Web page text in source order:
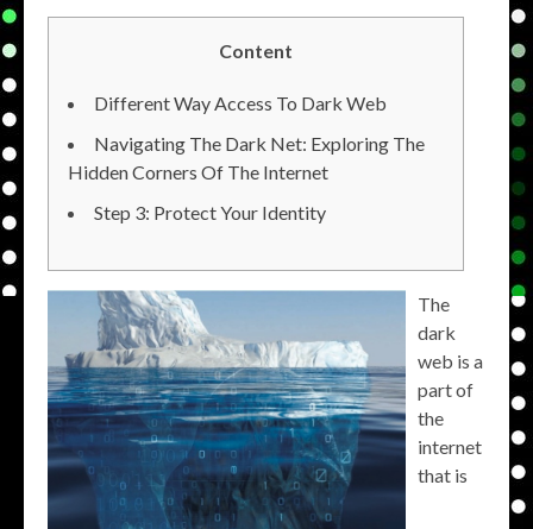
Content
Different Way Access To Dark Web
Navigating The Dark Net: Exploring The
Hidden Corners Of The Internet
Step 3: Protect Your Identity
The
dark
web is a
part of
the
internet
that is